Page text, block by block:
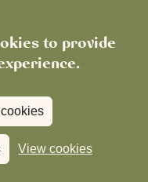
to provide
View cookies